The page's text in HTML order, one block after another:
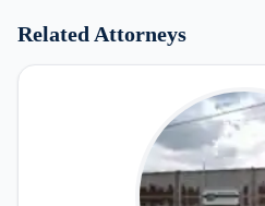
Related Attorneys